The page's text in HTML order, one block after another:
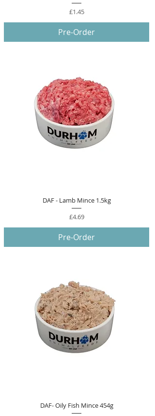
Price
£1.45
Pre-Order
DAF - Lamb Mince 1.5kg
Price
£4.69
Pre-Order
DAF- Oily Fish Mince 454g